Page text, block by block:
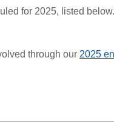
for 2025, listed
through our 2025